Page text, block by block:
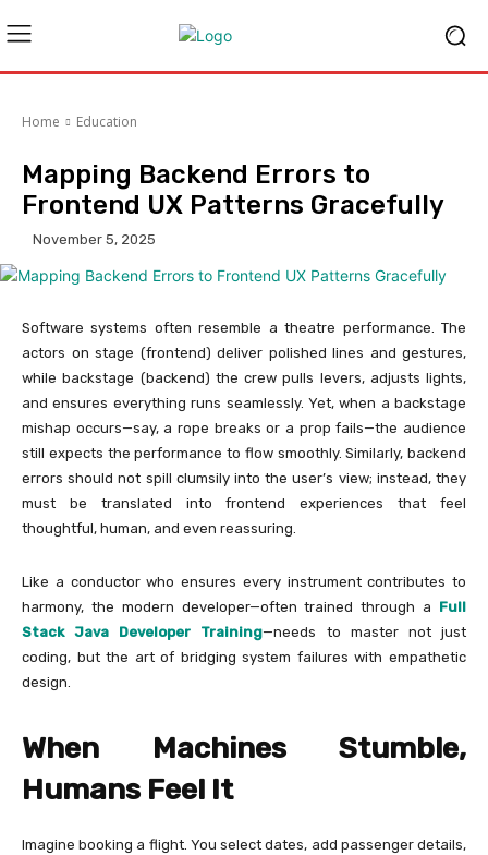
Home Education
Mapping Backend Errors to
Frontend UX Patterns Gracefully
November 5, 2025
Software systems often resemble a theatre performance. The
actors on stage (frontend) deliver polished lines and gestures,
while backstage (backend) the crew pulls levers, adjusts lights,
and ensures everything runs seamlessly. Yet, when a backstage
mishap occurs—say, a rope breaks or a prop fails—the audience
still expects the performance to flow smoothly. Similarly, backend
errors should not spill clumsily into the user’s view; instead, they
must be translated into frontend experiences that feel
thoughtful, human, and even reassuring.
Like a conductor who ensures every instrument contributes to
harmony, the modern developer—often trained through a Full
Stack Java Developer Training—needs to master not just
coding, but the art of bridging system failures with empathetic
design.
When Machines Stumble,
Humans Feel It
Imagine booking a flight. You select dates, add passenger details,